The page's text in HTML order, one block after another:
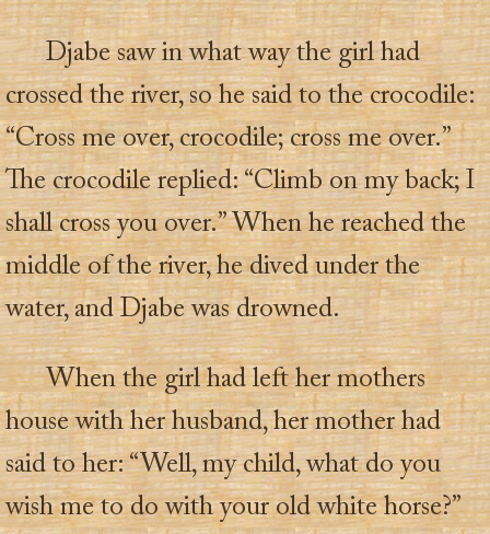
Djabe saw in what way the girl had
crossed the river, so he said to the crocodile:
“Cross me over, crocodile; cross me over.”
The crocodile replied: “Climb on my back; I
shall cross you over.” When he reached the
middle of the river, he dived under the
water, and Djabe was drowned.
When the girl had left her mothers
house with her husband, her mother had
said to her: “Well, my child, what do you
wish me to do with your old white horse?”